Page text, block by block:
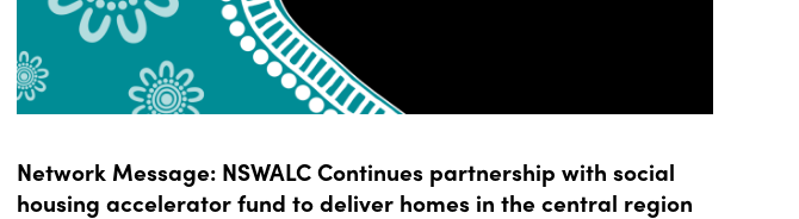
Network Message: NSWALC Continues partnership with social
housing accelerator fund to deliver homes in the central region